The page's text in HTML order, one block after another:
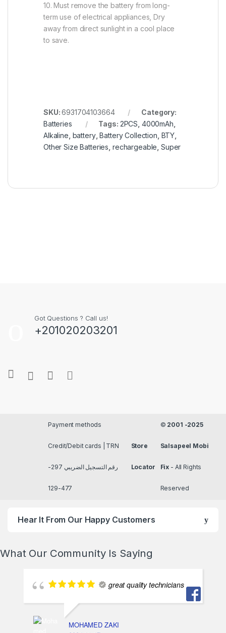
10. Must remove the battery from long-
term use of electrical appliances, Dry
away from direct sunlight in a cool place
to save.
SKU:6931704103664
Category:
Batteries
Tags: 2PCS 4000mAh
Alkaline battery,Battery Collection BTY
Other Size Batteries rechargeable Super
Got Questions ? Call us!
+201020203201
Payment methods
Credit/Debit cards | TRN
رقم التسجيل الضريبي 297-
477-129
Store
Locator
© 2001 -2025
Salsapeel Mobi
Fix - All Rights
Reserved
Hear It From Our Happy Customers
What Our Community Is Saying
great quality technicians
MOHAMED ZAKI